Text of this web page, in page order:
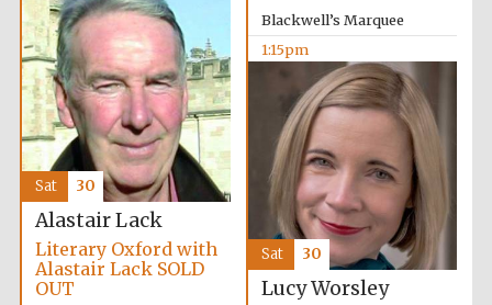
founded 1379
Blackwell’s Marquee
1:15pm
Alastair Lack
Literary Oxford with
Alastair Lack SOLD
OUT
Sat 30
Lucy Worsley
Sat 30